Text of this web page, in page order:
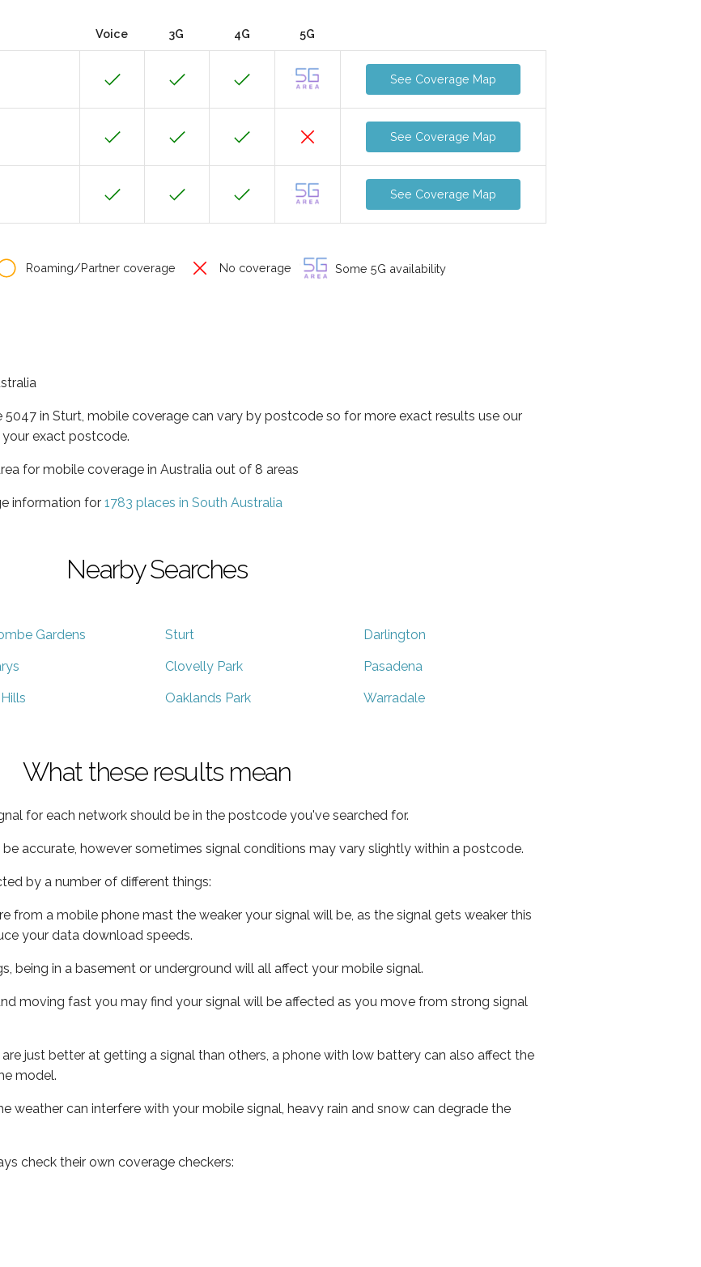
Voice 3G 4G 5G
See Coverage Map
See Coverage Map
See Coverage Map
Roaming/Partner coverage No coverage Some 5G availability
in Sturt, mobile coverage can vary by postcode so for more exact results use our
exact postcode.
for mobile coverage in Australia out of 8 areas
information for 1783 places in South Australia
Nearby Searches
Gardens Sturt Darlington
Clovelly Park Pasadena
Oaklands Park Warradale
What these results mean
for each network should be in the postcode you've searched for.
accurate, however sometimes signal conditions may vary slightly within a postcode.
by a number of different things:
from a mobile phone mast the weaker your signal will be, as the signal gets weaker this
your data download speeds.
being in a basement or underground will all affect your mobile signal.
moving fast you may find your signal will be affected as you move from strong signal
just better at getting a signal than others, a phone with low battery can also affect the
model.
weather can interfere with your mobile signal, heavy rain and snow can degrade the
check their own coverage checkers: